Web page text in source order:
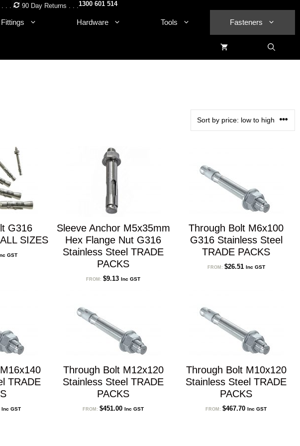
. . . 90 Day Returns . . .1300 601 514
Fittings Hardware Tools Fasteners
G316
SIZES
GST
Sleeve Anchor M5x35mm
Hex Flange Nut G316
Stainless Steel TRADE
PACKS
FROM: $9.13 Inc GST
Through Bolt M6x100
G316 Stainless Steel
TRADE PACKS
FROM: $26.51 Inc GST
TRADE
Inc GST
Through Bolt M12x120
Stainless Steel TRADE
PACKS
FROM: $451.00 Inc GST
Through Bolt M10x120
Stainless Steel TRADE
PACKS
FROM: $467.70 Inc GST